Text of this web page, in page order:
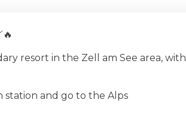
resort in the Zell am See area,
station and go to the Alps